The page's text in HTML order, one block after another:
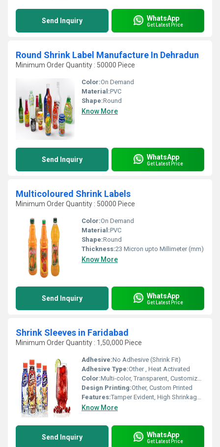
Send Inquiry WhatsApp
Get Latest Price
Round Shrink Label Manufacture In Dehradun
Minimum Order Quantity : 50000 Piece
Color:On Demand
Material:PVC
Shape:Round
Know More
Send Inquiry WhatsApp
Get Latest Price
Multicoloured Shrink Labels
Minimum Order Quantity : 50000 Piece
Color:On Demand
Material:PVC
Shape:Round
Thickness:23 Micron upto Millimeter (mm)
Know More
Send Inquiry WhatsApp
Get Latest Price
Shrink Sleeves in Faridabad
Minimum Order Quantity : 1,50,000 Piece
Adhesive:No Adhesive (Shrink Fit)
Adhesive Type:Other , Heat Activated
Color:Multi-color, Transparent, Customized
Design Printing:Other, Custom Printed
Features:Tamper Evident, High Shrinkage, 360-Degree Decoration, Fade Resistant, Moisture Proof
Know More
Send Inquiry WhatsApp
Get Latest Price